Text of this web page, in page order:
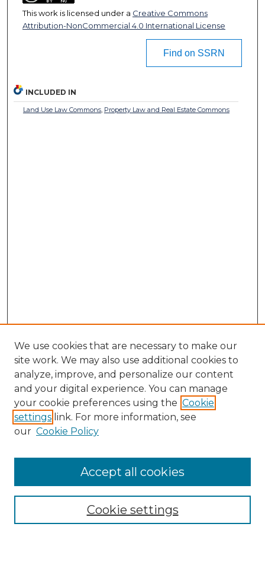
This work is licensed under a Creative Commons
Attribution-NonCommercial 4.0 International License
Find on SSRN
INCLUDED IN
Land Use Law Commons, Property Law and Real Estate Commons
Enter search terms:
Select context to search:
We use cookies that are necessary to make our
site work. We may also use additional cookies to
analyze, improve, and personalize our content
and your digital experience. You can manage
your cookie preferences using the Cookie
settings link. For more information, see
our Cookie Policy
Cookie settings
Accept all cookies